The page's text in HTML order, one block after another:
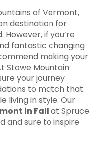
of Vermont,
destination for
if you’re
fantastic changing
making your
Stowe Mountain
your journey
to match that
living in style. Our
in Fall at Spruce
and sure to inspire